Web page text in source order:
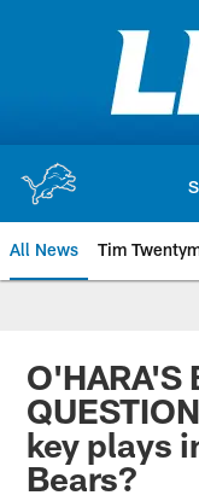
All News Tim
O'HARA'S
key plays
Bears?